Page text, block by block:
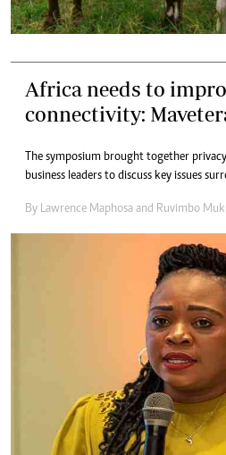
Africa needs to
connectivity:
The symposium brought together
business leaders to discuss key issues
By Lawrence Maphosa and Ruvimbo